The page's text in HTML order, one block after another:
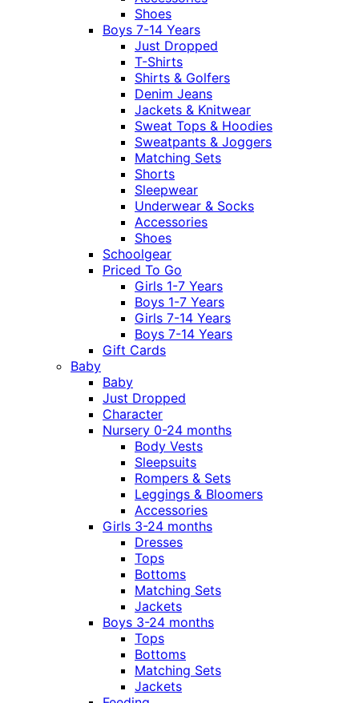
Shoes
Boys 7-14 Years
Just Dropped
T-Shirts
Shirts & Golfers
Denim Jeans
Jackets & Knitwear
Sweat Tops & Hoodies
Sweatpants & Joggers
Matching Sets
Shorts
Sleepwear
Underwear & Socks
Accessories
Shoes
Schoolgear
Priced To Go
Girls 1-7 Years
Boys 1-7 Years
Girls 7-14 Years
Boys 7-14 Years
Gift Cards
Baby
Baby
Just Dropped
Character
Nursery 0-24 months
Body Vests
Sleepsuits
Rompers & Sets
Leggings & Bloomers
Accessories
Girls 3-24 months
Dresses
Tops
Bottoms
Matching Sets
Jackets
Boys 3-24 months
Tops
Bottoms
Matching Sets
Jackets